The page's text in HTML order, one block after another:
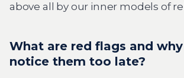
above all by our inner models of
What are red flags and
notice them too late?